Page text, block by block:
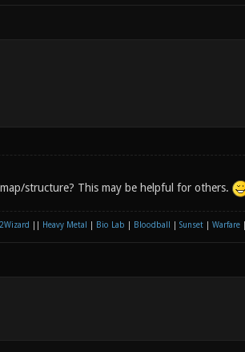
structure? This may be helpful for others.
Heavy Metal Bio Lab Bloodball Sunset| Warfare|